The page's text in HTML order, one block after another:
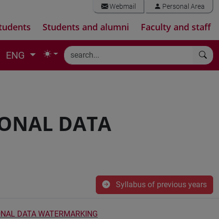
Webmail Personal Area
Students and alumni Faculty and staff
ENG
DATA
Syllabus of previous years
DATA WATERMARKING